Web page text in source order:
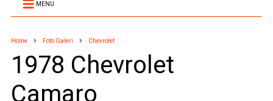
MENU
Home Foto Galeri Chevrolet
1978 Chevrolet
Camaro